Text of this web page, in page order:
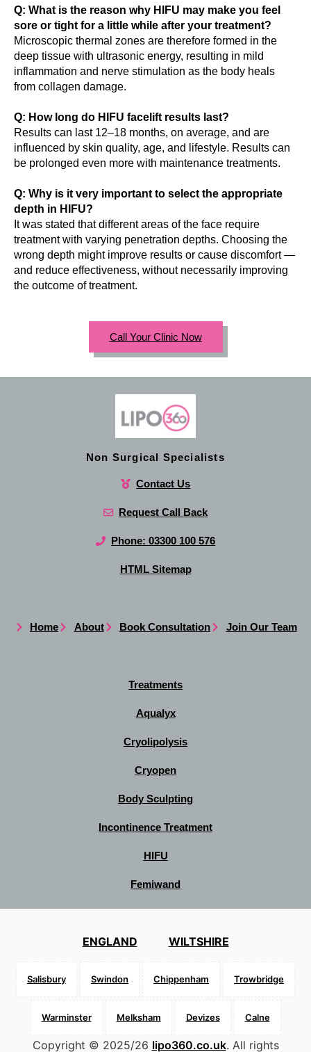
Q: What is the reason why HIFU may make you feel
sore or tight for a little while after your treatment?
Microscopic thermal zones are therefore formed in the
deep tissue with ultrasonic energy, resulting in mild
inflammation and nerve stimulation as the body heals
from collagen damage.
Q: How long do HIFU facelift results last?
Results can last 12–18 months, on average, and are
influenced by skin quality, age, and lifestyle. Results can
be prolonged even more with maintenance treatments.
Q: Why is it very important to select the appropriate
depth in HIFU?
It was stated that different areas of the face require
treatment with varying penetration depths. Choosing the
wrong depth might improve results or cause discomfort —
and reduce effectiveness, without necessarily improving
the outcome of treatment.
Call Your Clinic Now
Non Surgical Specialists
Contact Us
Request Call Back
Phone: 03300 100 576
HTML Sitemap
Home About Book Consultation Join Our Team
Treatments
Aqualyx
Cryolipolysis
Cryopen
Body Sculpting
Incontinence Treatment
HIFU
Femiwand
ENGLAND WILTSHIRE
Salisbury Swindon Chippenham Trowbridge
Warminster Melksham Devizes Calne
Copyright © 2025/26 lipo360.co.uk. All rights